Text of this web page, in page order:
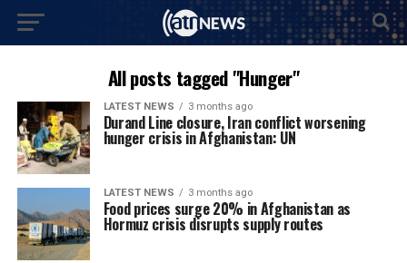
All posts tagged "Hunger"
LATEST NEWS 3 months ago
Durand Line closure, Iran conflict worsening
hunger crisis in Afghanistan: UN
LATEST NEWS 3 months ago
Food prices surge 20% in Afghanistan as
Hormuz crisis disrupts supply routes